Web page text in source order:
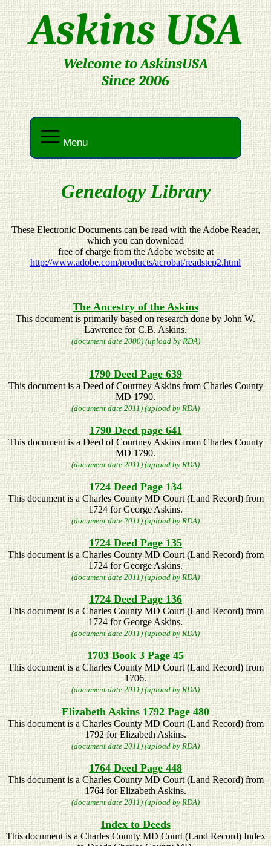
Askins USA
Welcome to AskinsUSA
Since 2006
Menu
Genealogy Library
These Electronic Documents can be read with the Adobe Reader,
which you can download
free of charge from the Adobe website at
http://www.adobe.com/products/acrobat/readstep2.html
The Ancestry of the Askins
This document is primarily based on research done by John W.
Lawrence for C.B. Askins.
(document date 2000) (upload by RDA)
1790 Deed Page 639
This document is a Deed of Courtney Askins from Charles County
MD 1790.
(document date 2011) (upload by RDA)
1790 Deed page 641
This document is a Deed of Courtney Askins from Charles County
MD 1790.
(document date 2011) (upload by RDA)
1724 Deed Page 134
This document is a Charles County MD Court (Land Record) from
1724 for George Askins.
(document date 2011) (upload by RDA)
1724 Deed Page 135
This document is a Charles County MD Court (Land Record) from
1724 for George Askins.
(document date 2011) (upload by RDA)
1724 Deed Page 136
This document is a Charles County MD Court (Land Record) from
1724 for George Askins.
(document date 2011) (upload by RDA)
1703 Book 3 Page 45
This document is a Charles County MD Court (Land Record) from
1706.
(document date 2011) (upload by RDA)
Elizabeth Askins 1792 Page 480
This document is a Charles County MD Court (Land Record) from
1792 for Elizabeth Askins.
(document date 2011) (upload by RDA)
1764 Deed Page 448
This document is a Charles County MD Court (Land Record) from
1764 for Elizabeth Askins.
(document date 2011) (upload by RDA)
Index to Deeds
This document is a Charles County MD Court (Land Record) Index